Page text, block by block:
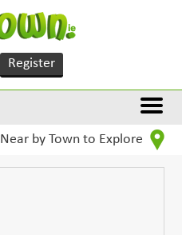
Register
Near by Town to Explore